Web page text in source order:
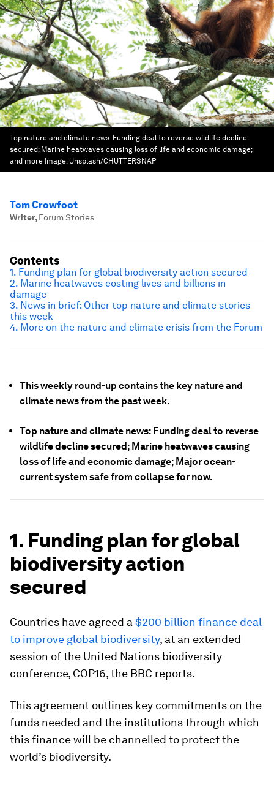
Top nature and climate news: Funding deal to reverse wildlife decline
secured; Marine heatwaves causing loss of life and economic damage;
and more Image: Unsplash/CHUTTERSNAP
Tom Crowfoot
Writer, Forum Stories
This weekly round-up contains the key nature and
climate news from the past week.
Top nature and climate news: Funding deal to reverse
wildlife decline secured; Marine heatwaves causing
loss of life and economic damage; Major ocean-
current system safe from collapse for now.
1. Funding plan for global
biodiversity action
secured
Countries have agreed a $200 billion finance deal
to improve global biodiversity, at an extended
session of the United Nations biodiversity
conference, COP16, the BBC reports.
This agreement outlines key commitments on the
funds needed and the institutions through which
this finance will be channelled to protect the
world’s biodiversity.
Contents
1. Funding plan for global biodiversity action secured
2. Marine heatwaves costing lives and billions in
damage
3. News in brief: Other top nature and climate stories
this week
4. More on the nature and climate crisis from the Forum